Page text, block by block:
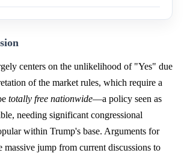
centers on the unlikelihood of "Yes" due
of the market rules, which require a
totally free nationwide—a policy seen as
needing significant congressional
within Trump's base. Arguments for
jump from current discussions to